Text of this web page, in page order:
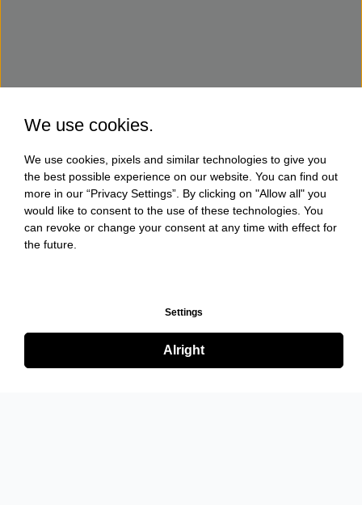
We use cookies.
We use cookies, pixels and similar technologies to give you
the best possible experience on our website. You can find out
more in our “Privacy Settings”. By clicking on "Allow all" you
would like to consent to the use of these technologies. You
can revoke or change your consent at any time with effect for
the future.
Settings
Alright